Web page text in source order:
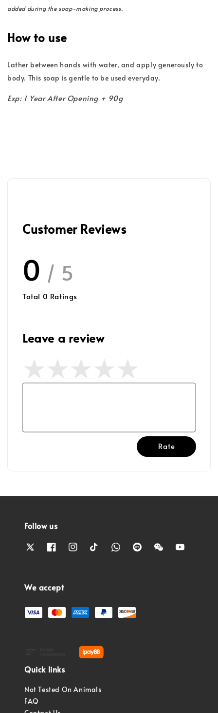
added during the soap-making process.
How to use
Lather between hands with water, and apply generously to
body. This soap is gentle to be used everyday.
Exp: 1 Year After Opening + 90g
Customer Reviews
0 / 5
Total 0 Ratings
Leave a review
Rate
Follow us
We accept
Quick links
Not Tested On Animals
FAQ